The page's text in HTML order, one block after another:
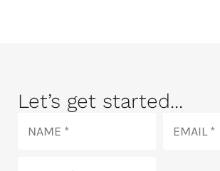
Let’s get started...